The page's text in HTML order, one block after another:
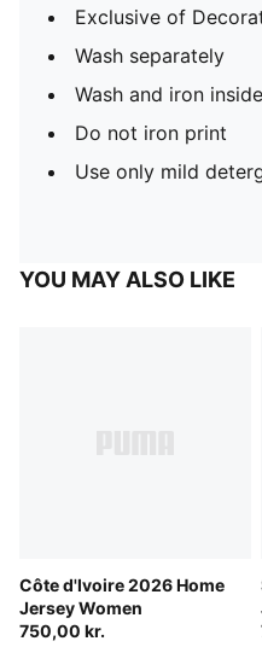
Exclusive of
Wash separately
Wash and iron
Do not iron print
Use only mild
YOU MAY ALSO LIKE
Côte d'Ivoire 2026 Home
Jersey Women
750,00 kr.